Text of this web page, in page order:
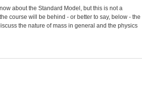
about the Standard Model, but this is not a
course will be behind - or better to say, below - the
the nature of mass in general and the physics